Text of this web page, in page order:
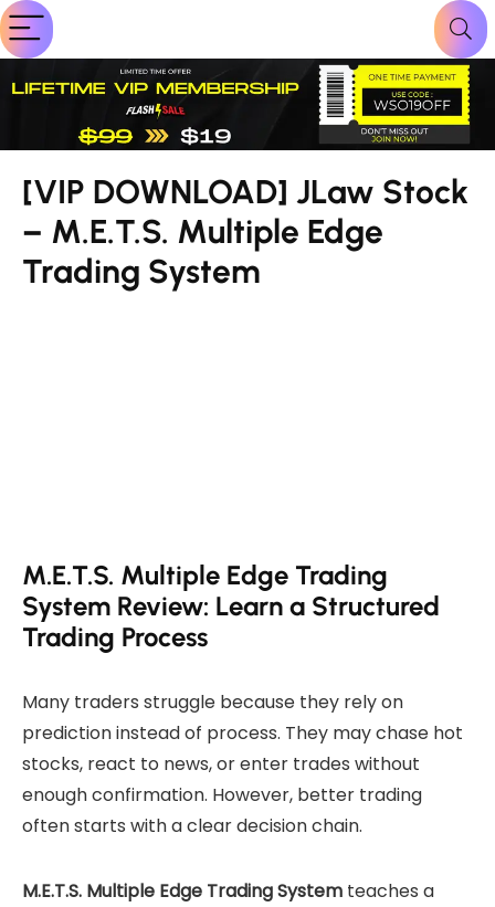
[VIP DOWNLOAD] JLaw Stock
– M.E.T.S. Multiple Edge
Trading System
M.E.T.S. Multiple Edge Trading
System Review: Learn a Structured
Trading Process
Many traders struggle because they rely on
prediction instead of process. They may chase hot
stocks, react to news, or enter trades without
enough confirmation. However, better trading
often starts with a clear decision chain.
M.E.T.S. Multiple Edge Trading System teaches a